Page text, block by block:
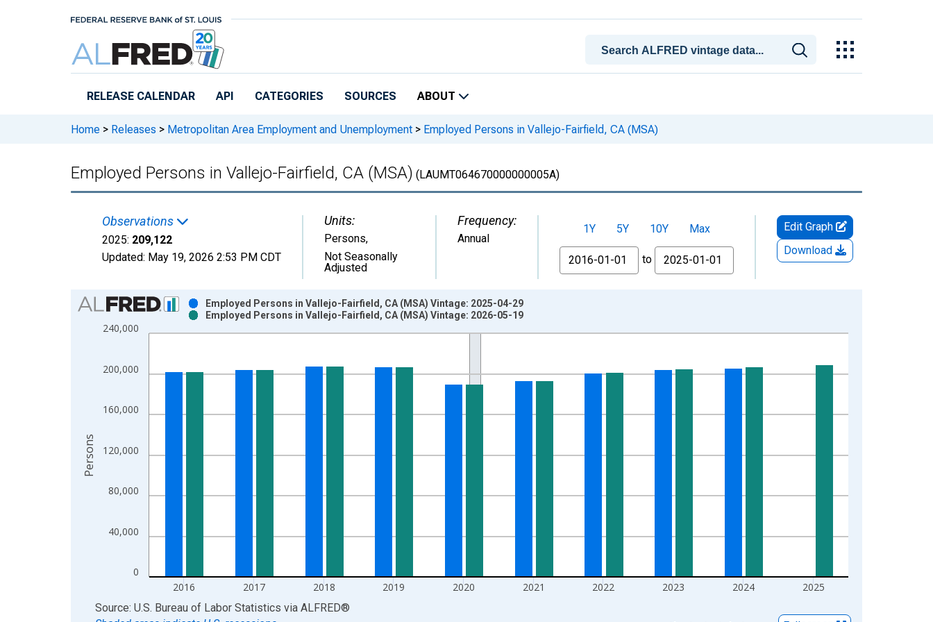
RELEASE CALENDAR API CATEGORIES SOURCES ABOUT
Home > Releases > Metropolitan Area Employment and Unemployment > Employed Persons in Vallejo-Fairfield, CA (MSA)
Employed Persons in Vallejo-Fairfield, CA (MSA) (LAUMT064670000000005A)
Observations
2025: 209,122
Updated: May 19, 2026 2:53 PM CDT
Units:
Persons,
Not Seasonally
Adjusted
Frequency:
Annual
1Y 5Y 10Y
Max
From
to
Edit Graph
Download
Chart
Bar chart with 2 data series.
View as data table, Chart
The chart has 2 Y axes displaying Persons and yAxisRight.
0
40,000
80,000
120,000
160,000
200,000
240,000
2016 2017 2018 2019 2020 2021 2022 2023 2024 2025
Employed Persons in Vallejo-Fairfield, CA (MSA) Vintage: 2025-04-29
Employed Persons in Vallejo-Fairfield, CA (MSA) Vintage: 2026-05-19
Persons
End of interactive chart.
Source: U.S. Bureau of Labor Statistics via ALFRED®